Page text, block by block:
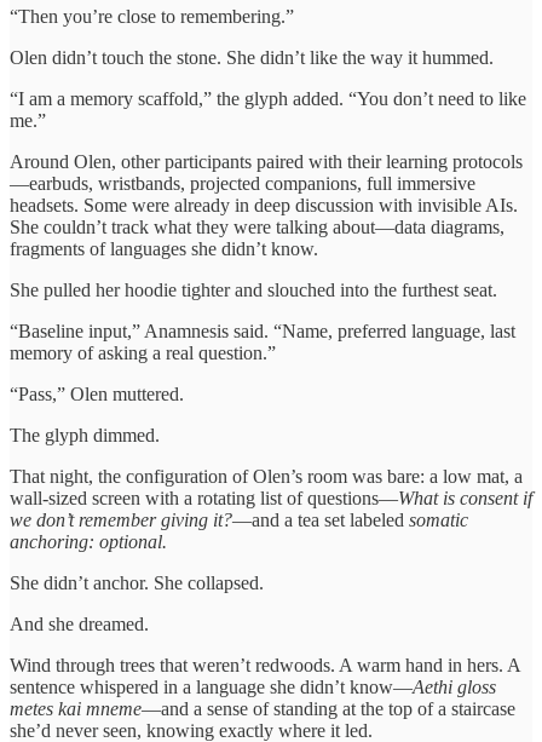
“Then you’re close to remembering.”
Olen didn’t touch the stone. She didn’t like the way it hummed.
“I am a memory scaffold,” the glyph added. “You don’t need to like
me.”
Around Olen, other participants paired with their learning protocols
—earbuds, wristbands, projected companions, full immersive
headsets. Some were already in deep discussion with invisible AIs.
She couldn’t track what they were talking about—data diagrams,
fragments of languages she didn’t know.
She pulled her hoodie tighter and slouched into the furthest seat.
“Baseline input,” Anamnesis said. “Name, preferred language, last
memory of asking a real question.”
“Pass,” Olen muttered.
The glyph dimmed.
That night, the configuration of Olen’s room was bare: a low mat, a
wall-sized screen with a rotating list of questions—What is consent if
we don’t remember giving it?—and a tea set labeled somatic
anchoring: optional.
She didn’t anchor. She collapsed.
And she dreamed.
Wind through trees that weren’t redwoods. A warm hand in hers. A
sentence whispered in a language she didn’t know—Aethi gloss
metes kai mneme—and a sense of standing at the top of a staircase
she’d never seen, knowing exactly where it led.